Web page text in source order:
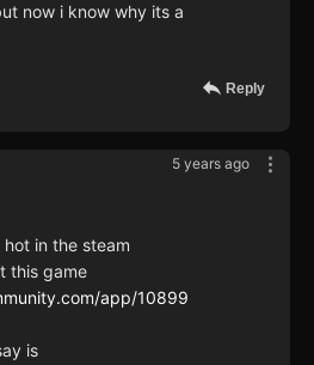
now i know why its a
Reply
5 years ago
in the steam
this game
app/10899
is